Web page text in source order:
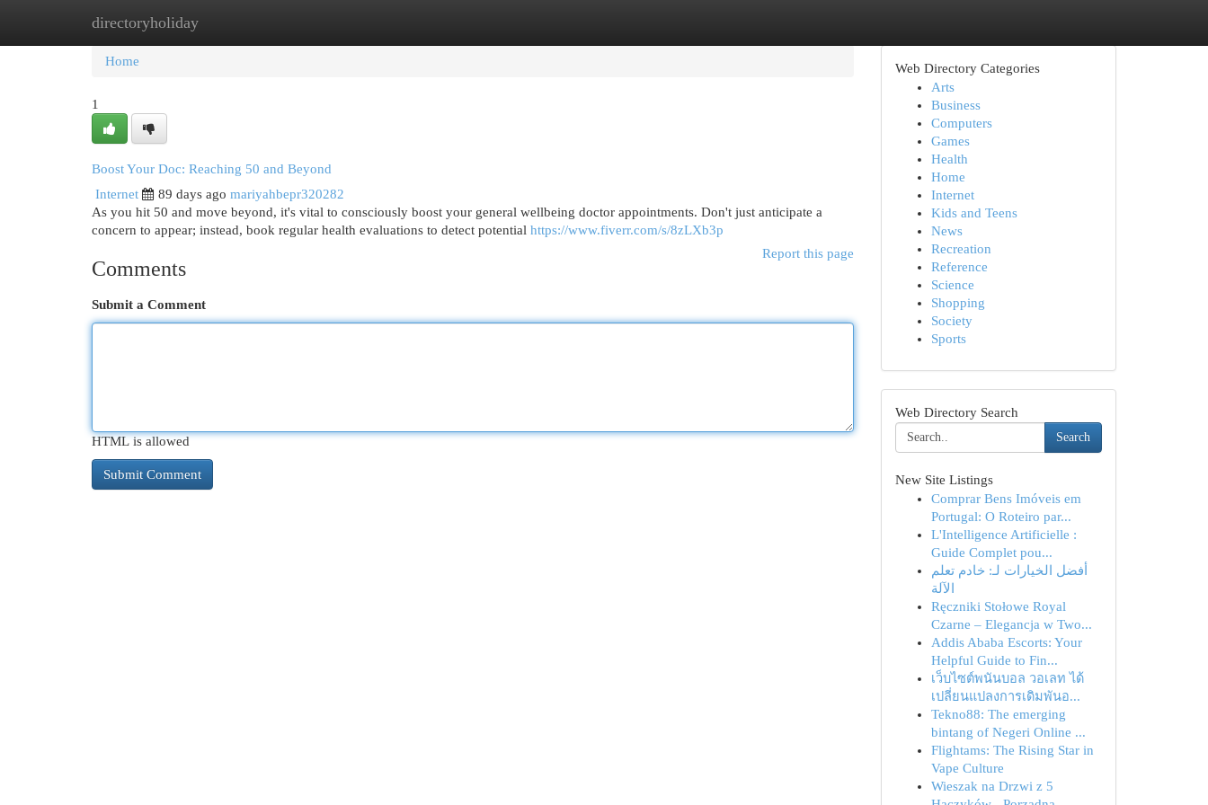
directoryholiday
Home New Site Listings
Home
1
Boost Your Doc: Reaching 50 and Beyond
Internet
89 days ago mariyahbepr320282
As you hit 50 and move beyond, it's vital to consciously boost your general wellbeing doctor appointments. Don't just anticipate a
concern to appear; instead, book regular health evaluations to detect potential https://www.fiverr.com/s/8zLXb3p
Report this page
Comments
Submit a Comment
HTML is allowed
Web Directory Categories
Arts
Business
Computers
Games
Health
Home
Internet
Kids and Teens
News
Recreation
Reference
Science
Shopping
Society
Sports
Web Directory Search
Search
New Site Listings
Comprar Bens Imóveis em
Portugal: O Roteiro par...
L'Intelligence Artificielle :
Guide Complet pou...
أفضل الخيارات لـ: خادم تعلم
الآلة
Ręczniki Stołowe Royal
Czarne – Elegancja w Two...
Addis Ababa Escorts: Your
Helpful Guide to Fin...
เว็บไซต์พนันบอล วอเลท ได้
เปลี่ยนแปลงการเดิมพันอ...
Tekno88: The emerging
bintang of Negeri Online ...
Flightams: The Rising Star in
Vape Culture
Wieszak na Drzwi z 5